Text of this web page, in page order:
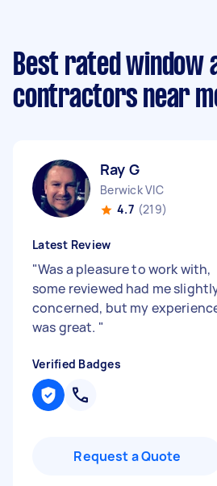
Best rated window
contractors near
Ray G
Berwick VIC
4.7 (219)
Latest Review
"Was a pleasure to work with,
some reviewed had me
concerned, but my
was great. "
Verified Badges
Request a Quote